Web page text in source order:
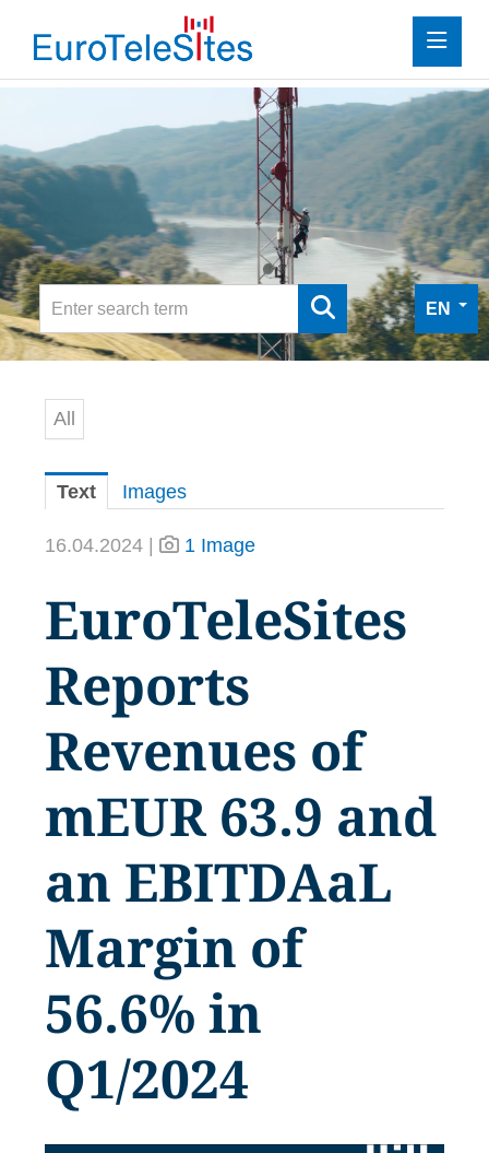
Investor Relations
Media
Digital Press Kit
EN
All
Text Images
16.04.2024 | 1 Image
EuroTeleSites
Reports
Revenues of
mEUR 63.9 and
an EBITDAaL
Margin of
56.6% in
Q1/2024